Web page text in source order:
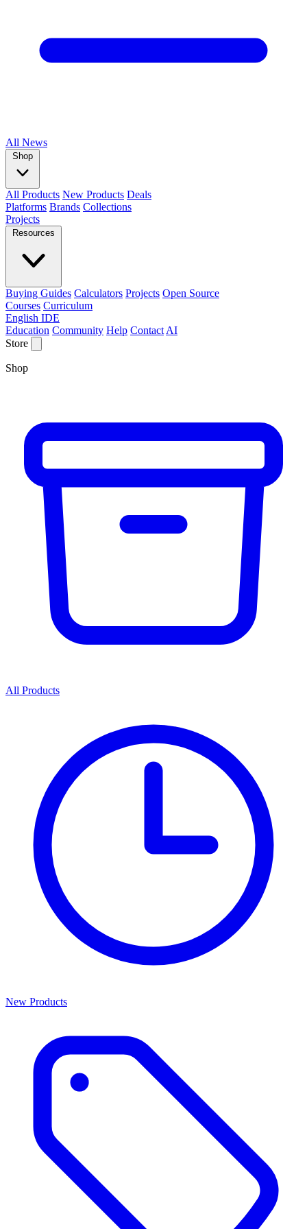
All News
Shop
All Products New Products Deals
Platforms Brands Collections
Projects
Resources
Buying Guides Calculators Projects Open Source
Courses Curriculum
English IDE
Education Community Help Contact AI
Store
Shop
All Products
New Products